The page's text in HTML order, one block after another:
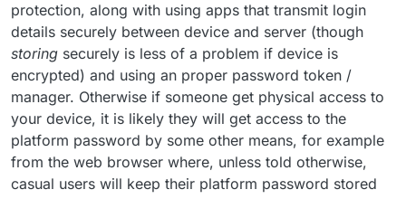
protection, along with using apps that transmit login
details securely between device and server (though
storing securely is less of a problem if device is
encrypted) and using an proper password token /
manager. Otherwise if someone get physical access to
your device, it is likely they will get access to the
platform password by some other means, for example
from the web browser where, unless told otherwise,
casual users will keep their platform password stored